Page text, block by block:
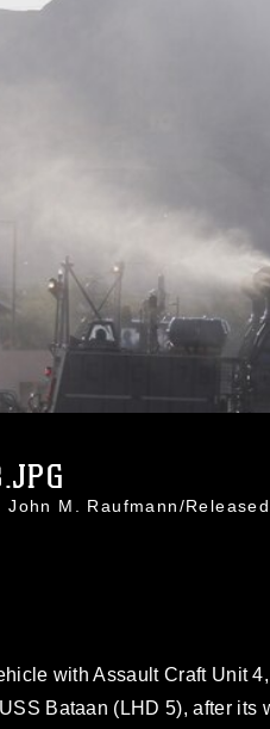
M. Raufmann/
with Assault Craft Unit
Bataan (LHD 5), after its